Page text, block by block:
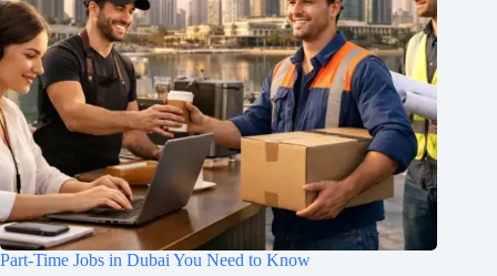
Part-Time Jobs in Dubai You Need to Know